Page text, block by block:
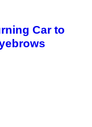
Car to